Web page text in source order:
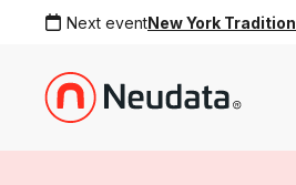
Next eventNew York